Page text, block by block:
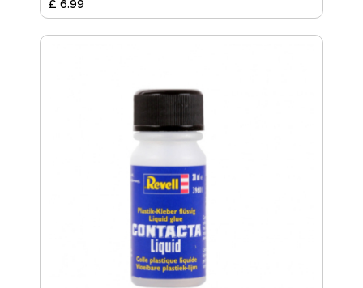
£ 6.99